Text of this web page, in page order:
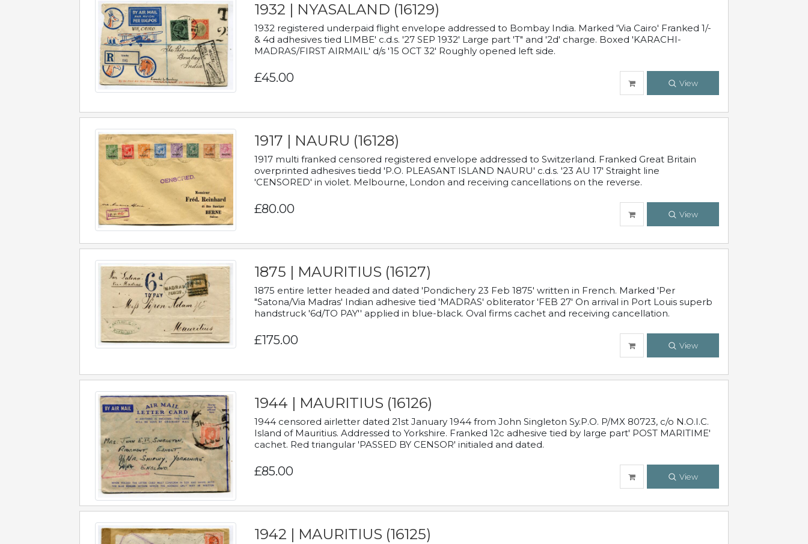
1932 | NYASALAND (16129)
1932 registered underpaid flight envelope addressed to Bombay India. Marked 'Via Cairo' Franked 1/-
& 4d adhesives tied LIMBE' c.d.s. '27 SEP 1932' Large part 'T" and '2d' charge. Boxed 'KARACHI-
MADRAS/FIRST AIRMAIL' d/s '15 OCT 32' Roughly opened left side.
£45.00 View
1917 | NAURU (16128)
1917 multi franked censored registered envelope addressed to Switzerland. Franked Great Britain
overprinted adhesives tiedd 'P.O. PLEASANT ISLAND NAURU' c.d.s. '23 AU 17' Straight line
'CENSORED' in violet. Melbourne, London and receiving cancellations on the reverse.
£80.00 View
1875 | MAURITIUS (16127)
1875 entire letter headed and dated 'Pondichery 23 Feb 1875' written in French. Marked 'Per
"Satona/Via Madras' Indian adhesive tied 'MADRAS' obliterator 'FEB 27' On arrival in Port Louis superb
handstruck '6d/TO PAY'' applied in blue-black. Oval firms cachet and receiving cancellation.
£175.00 View
1944 | MAURITIUS (16126)
1944 censored airletter dated 21st January 1944 from John Singleton Sy.P.O. P/MX 80723, c/o N.O.I.C.
Island of Mauritius. Addressed to Yorkshire. Franked 12c adhesive tied by large part' POST MARITIME'
cachet. Red triangular 'PASSED BY CENSOR' initialed and dated.
£85.00 View
1942 | MAURITIUS (16125)